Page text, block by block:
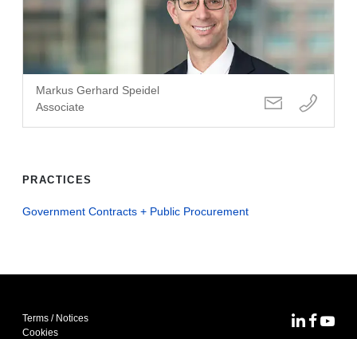
Markus Gerhard Speidel
Associate
PRACTICES
Government Contracts + Public Procurement
Terms / Notices
Cookies
MoFoMoFo